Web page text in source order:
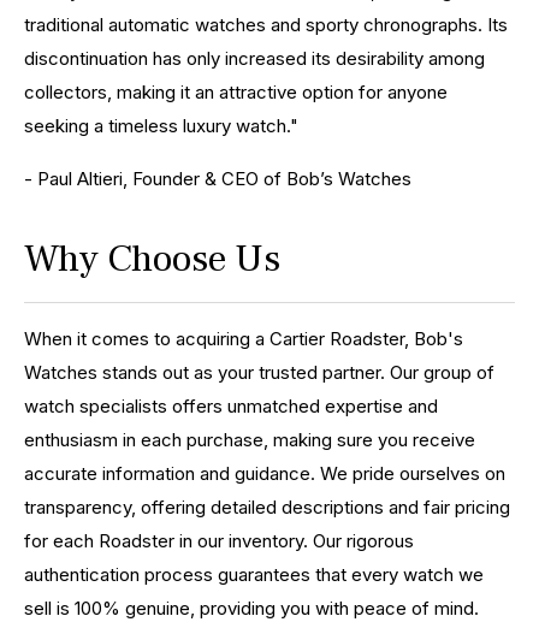
traditional automatic watches and sporty chronographs. Its
discontinuation has only increased its desirability among
collectors, making it an attractive option for anyone
seeking a timeless luxury watch."
- Paul Altieri, Founder & CEO of Bob’s Watches
Why Choose Us
When it comes to acquiring a Cartier Roadster, Bob's
Watches stands out as your trusted partner. Our group of
watch specialists offers unmatched expertise and
enthusiasm in each purchase, making sure you receive
accurate information and guidance. We pride ourselves on
transparency, offering detailed descriptions and fair pricing
for each Roadster in our inventory. Our rigorous
authentication process guarantees that every watch we
sell is 100% genuine, providing you with peace of mind.